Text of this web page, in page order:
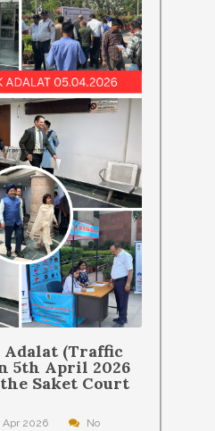
Adalat (Traffic
5th April 2026
Saket Court
Apr 2026
No